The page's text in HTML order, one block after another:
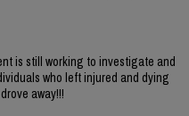
is still working to investigate and
who left injured and dying
away!!!